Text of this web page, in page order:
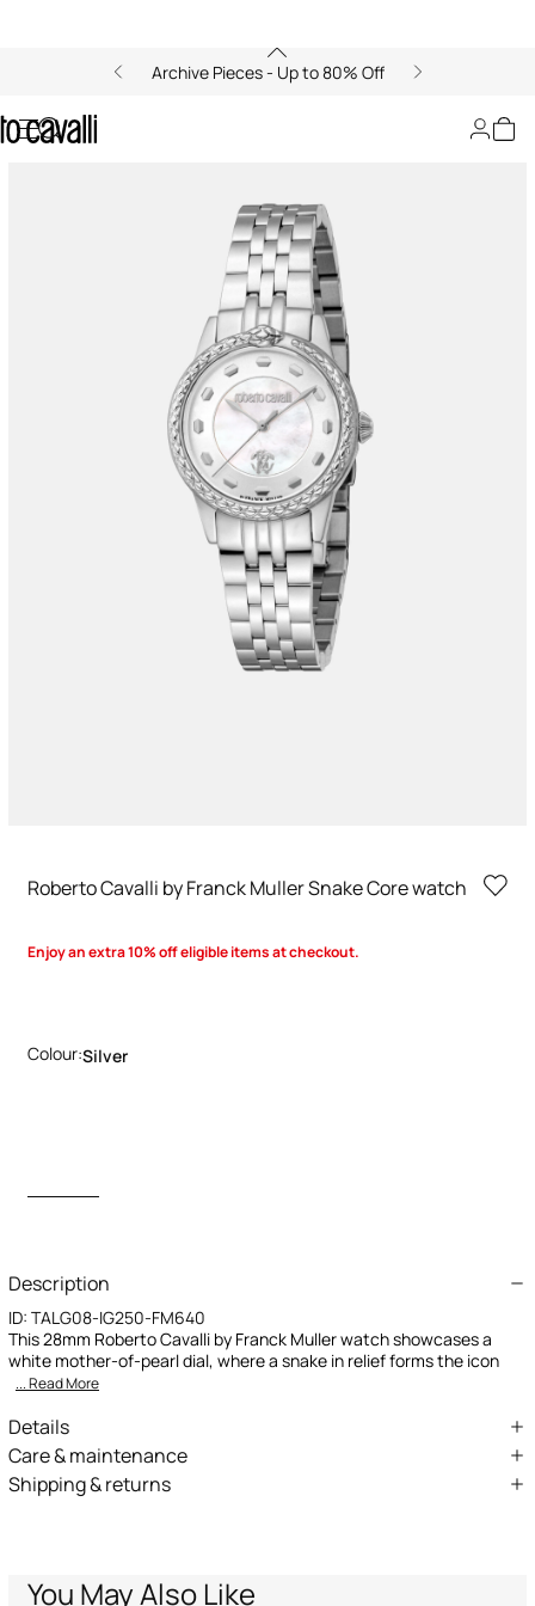
Archive Pieces - Up to 80% Off
Roberto Cavalli by Franck Muller Snake Core watch
Enjoy an extra 10% off eligible items at checkout.
Colour:Silver
Description
ID: TALG08-IG250-FM640
This 28mm Roberto Cavalli by Franck Muller watch showcases a
white mother-of-pearl dial, where a snake in relief forms the icon
... Read More
Details
Roberto Cavalli by Franck Muller Snake Core watch
28mm Stainless Steel case
Care & maintenance
Composition:Stainless Steel, MADRE PERLA
Shipping & returns
Express – delivery in 1-3 working days
You May Also Like